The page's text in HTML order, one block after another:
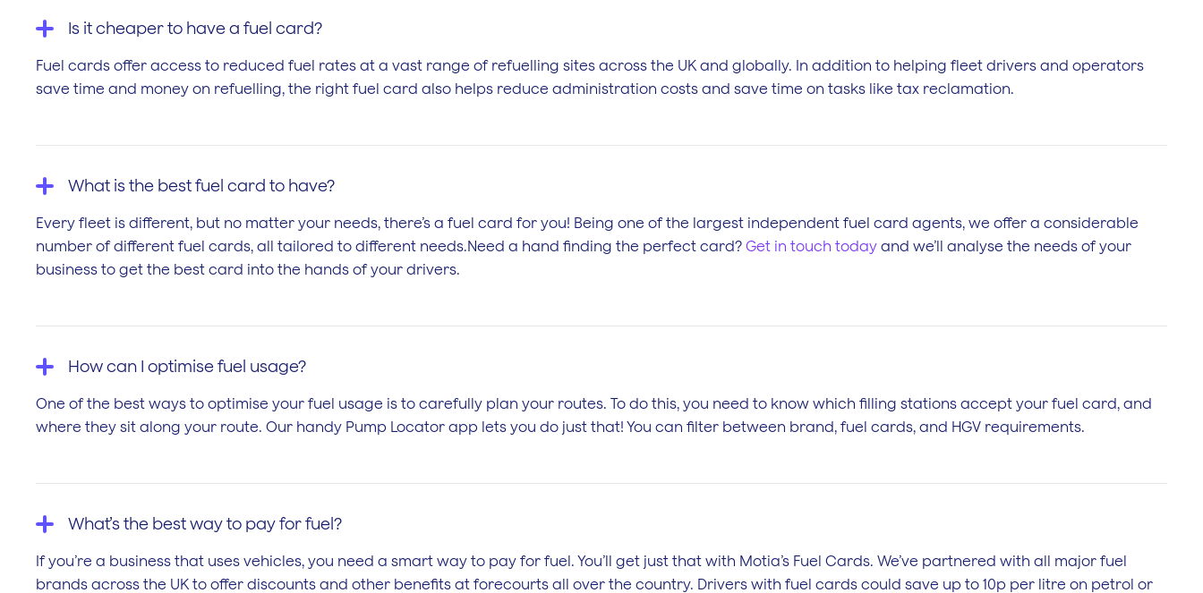
Is it cheaper to have a fuel card?
Fuel cards offer access to reduced fuel rates at a vast range of refuelling sites across the UK and globally. In addition to helping fleet drivers and operators
save time and money on refuelling, the right fuel card also helps reduce administration costs and save time on tasks like tax reclamation.
What is the best fuel card to have?
Every fleet is different, but no matter your needs, there’s a fuel card for you! Being one of the largest independent fuel card agents, we offer a considerable
number of different fuel cards, all tailored to different needs.Need a hand finding the perfect card?Get in touch today and we’ll analyse the needs of your
business to get the best card into the hands of your drivers.
How can I optimise fuel usage?
One of the best ways to optimise your fuel usage is to carefully plan your routes. To do this, you need to know which filling stations accept your fuel card, and
where they sit along your route. Our handy Pump Locator app lets you do just that! You can filter between brand, fuel cards, and HGV requirements.
What’s the best way to pay for fuel?
If you’re a business that uses vehicles, you need a smart way to pay for fuel. You’ll get just that with Motia’s Fuel Cards. We’ve partnered with all major fuel
brands across the UK to offer discounts and other benefits at forecourts all over the country. Drivers with fuel cards could save up to 10p per litre on petrol or